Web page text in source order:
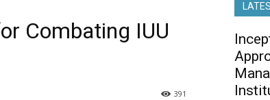
Combating IUU
391